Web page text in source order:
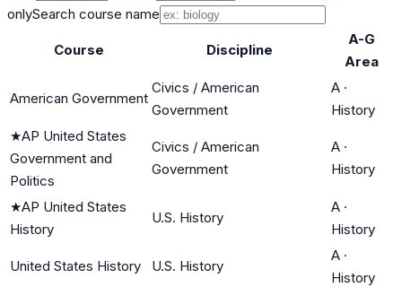
onlySearch course name
Course Discipline
A-G
Area
American Government
Civics / American
Government
A ·
History
★AP United States
Government and
Politics
Civics / American
Government
A ·
History
★AP United States
History
U.S. History
A ·
History
United States History U.S. History
A ·
History